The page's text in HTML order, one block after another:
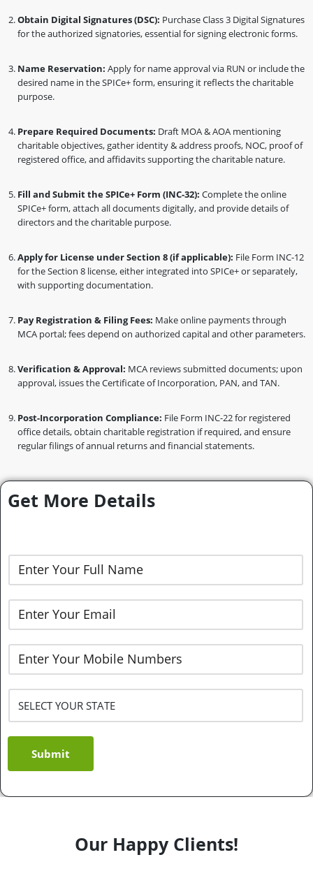
Obtain Digital Signatures (DSC): Purchase Class 3 Digital Signatures
for the authorized signatories, essential for signing electronic forms.
Name Reservation: Apply for name approval via RUN or include the
desired name in the SPICe+ form, ensuring it reflects the charitable
purpose.
Prepare Required Documents: Draft MOA & AOA mentioning
charitable objectives, gather identity & address proofs, NOC, proof of
registered office, and affidavits supporting the charitable nature.
Fill and Submit the SPICe+ Form (INC-32): Complete the online
SPICe+ form, attach all documents digitally, and provide details of
directors and the charitable purpose.
Apply for License under Section 8 (if applicable): File Form INC-12
for the Section 8 license, either integrated into SPICe+ or separately,
with supporting documentation.
Pay Registration & Filing Fees: Make online payments through
MCA portal; fees depend on authorized capital and other parameters.
Verification & Approval: MCA reviews submitted documents; upon
approval, issues the Certificate of Incorporation, PAN, and TAN.
Post-Incorporation Compliance: File Form INC-22 for registered
office details, obtain charitable registration if required, and ensure
regular filings of annual returns and financial statements.
Get More Details
Submit
Our Happy Clients!